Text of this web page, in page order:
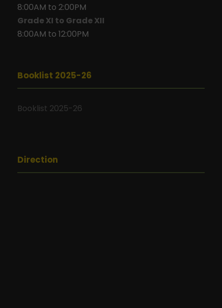
8:00AM to 2:00PM
Grade XI to Grade XII
8:00AM to 12:00PM
Booklist 2025-26
Booklist 2025-26
Direction